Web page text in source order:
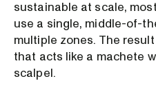
sustainable at scale,
use a single, middle-of-
multiple zones. The
that acts like a machete
scalpel.